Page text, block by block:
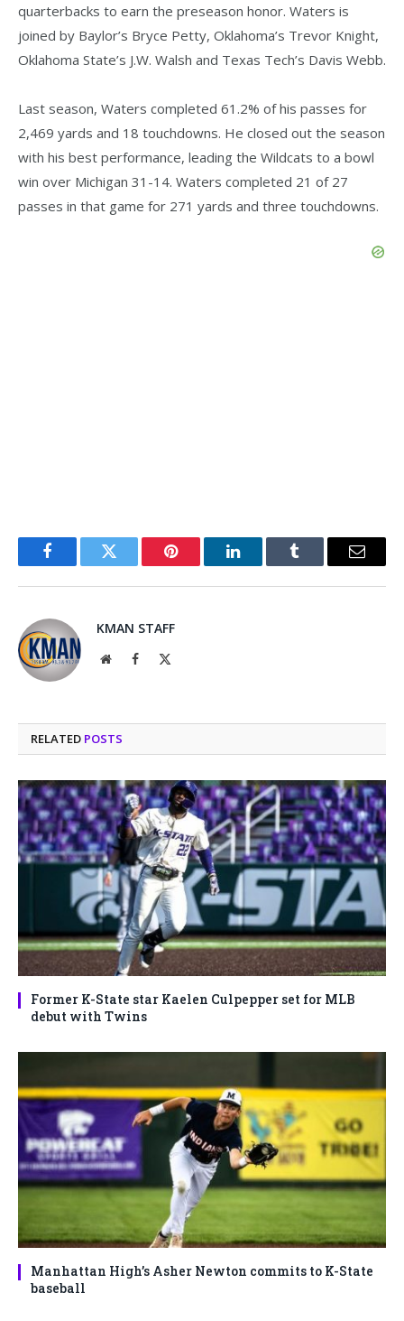
quarterbacks to earn the preseason honor. Waters is
joined by Baylor’s Bryce Petty, Oklahoma’s Trevor Knight,
Oklahoma State’s J.W. Walsh and Texas Tech’s Davis Webb.
Last season, Waters completed 61.2% of his passes for
2,469 yards and 18 touchdowns. He closed out the season
with his best performance, leading the Wildcats to a bowl
win over Michigan 31-14. Waters completed 21 of 27
passes in that game for 271 yards and three touchdowns.
FacebookTwitter Pinterest LinkedInTumblr Email
KMAN STAFF
WebsiteFacebook
RELATED POSTS
Former K-State star Kaelen Culpepper set for MLB
debut with Twins
Manhattan High’s Asher Newton commits to K-State
baseball